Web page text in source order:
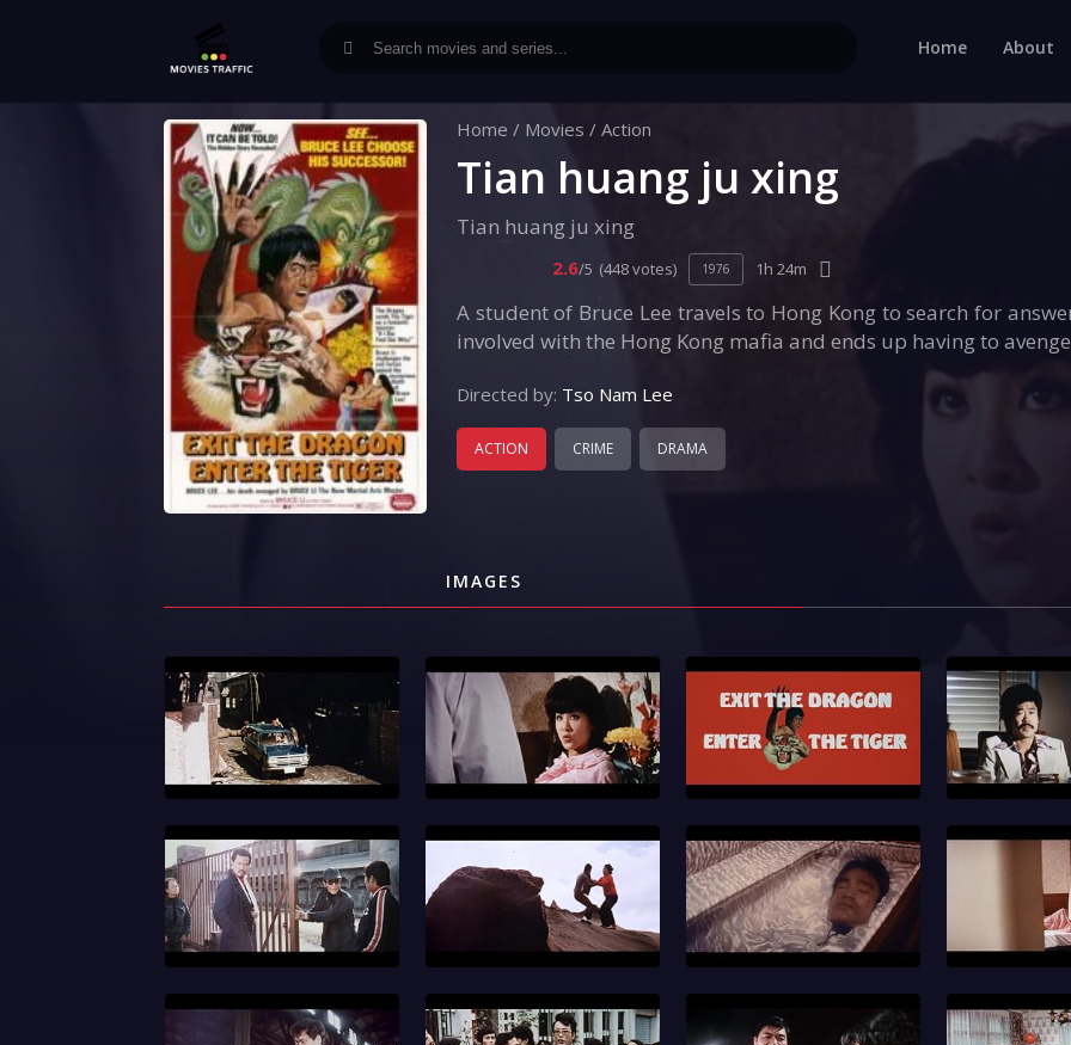
Home About
Home / Movies / Action
Tian huang ju xing
Tian huang ju xing
2.6/5 (448 votes) 1976 1h 24m
A student of Bruce Lee travels to Hong Kong to search for
involved with the Hong Kong mafia and ends up having to
Directed by: Tso Nam Lee
ACTION CRIME DRAMA
IMAGES